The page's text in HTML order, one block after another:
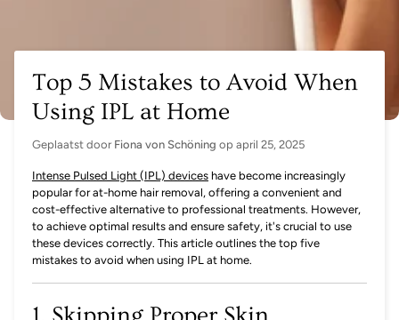
Top 5 Mistakes to Avoid When
Using IPL at Home
Geplaatst door Fiona von Schöning op april 25, 2025
Intense Pulsed Light (IPL) devices have become increasingly
popular for at-home hair removal, offering a convenient and
cost-effective alternative to professional treatments. However,
to achieve optimal results and ensure safety, it's crucial to use
these devices correctly. This article outlines the top five
mistakes to avoid when using IPL at home.